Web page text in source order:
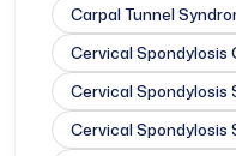
Carpal Tunnel
Cervical Spondylosis
Cervical Spondylosis
Cervical Spondylosis